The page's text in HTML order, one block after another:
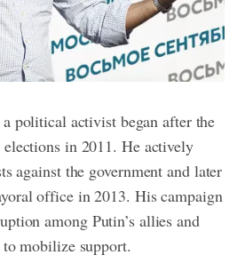
a political activist began after the
in 2011. He actively
against the government and later
office in 2013. His campaign
among Putin’s allies and
mobilize support.